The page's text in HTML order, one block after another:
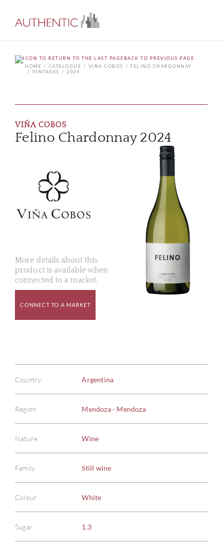
BACK TO PREVIOUS PAGE
HOME
CATALOGUE VIÑA COBOS
FELINO CHARDONNAY
VINTAGES
2024
VIÑA COBOS
Felino Chardonnay 2024
More details about this
product is available when
connected to a market.
CONNECT TO A MARKET
Country Argentina
Region Mendoza - Mendoza
Nature Wine
Family Still wine
Colour White
Sugar 1.3